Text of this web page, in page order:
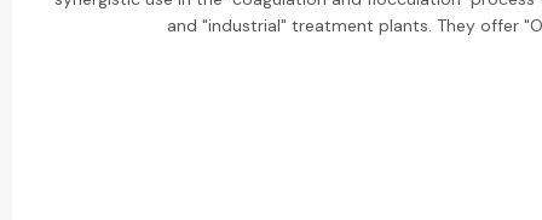
and "industrial" treatment plants. They offer